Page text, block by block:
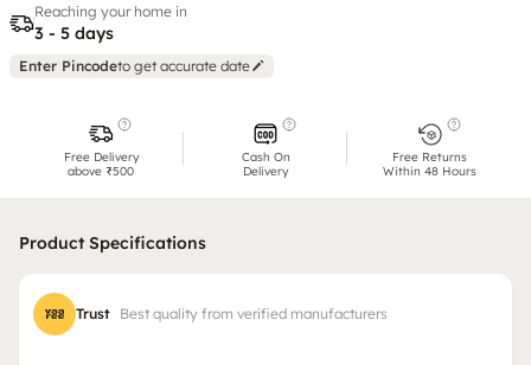
Reaching your home in
3 - 5 days
Enter Pincodeto get accurate date
Free Delivery
above ₹500
Cash On
Delivery
Free Returns
Within 48 Hours
Product Specifications
Trust Best quality from verified manufacturers